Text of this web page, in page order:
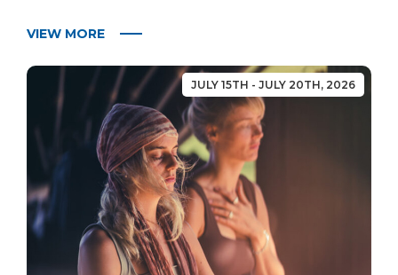
VIEW MORE
JULY 15TH - JULY 20TH, 2026